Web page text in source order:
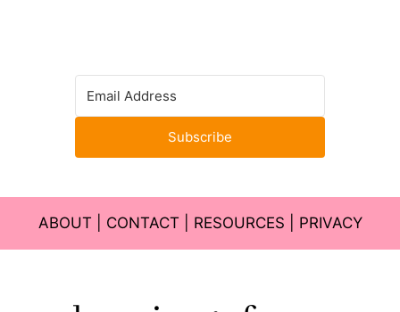
Subscribe
ABOUT CONTACT RESOURCES PRIVACY